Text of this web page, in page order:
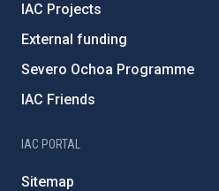
IAC Projects
External funding
Severo Ochoa Programme
IAC Friends
IAC PORTAL
Sitemap